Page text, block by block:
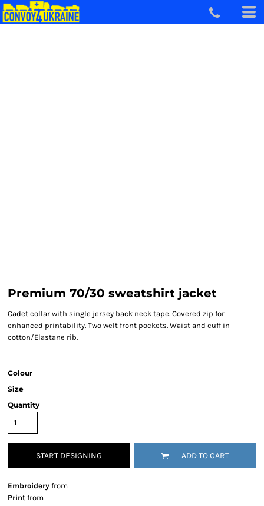
Premium 70/30 sweatshirt jacket
Cadet collar with single jersey back neck tape. Covered zip for
enhanced printability. Two welt front pockets. Waist and cuff in
cotton/Elastane rib.
Colour
Size
Quantity
START DESIGNING ADD TO CART
Embroidery from
Print from